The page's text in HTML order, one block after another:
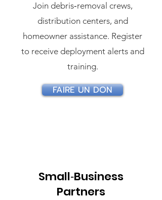
Join debris‑removal crews,
distribution centers, and
homeowner assistance. Register
to receive deployment alerts and
training.
FAIRE UN DON
Small‑Business
Partners